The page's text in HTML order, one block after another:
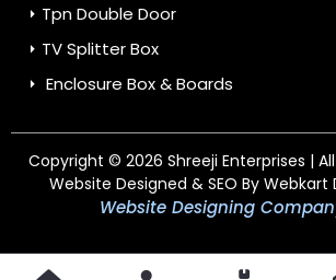
Tpn Double Door
TV Splitter Box
Enclosure Box & Boards
Copyright © 2026 Shreeji Enterprises |
Website Designed & SEO By Webkart
Website Designing